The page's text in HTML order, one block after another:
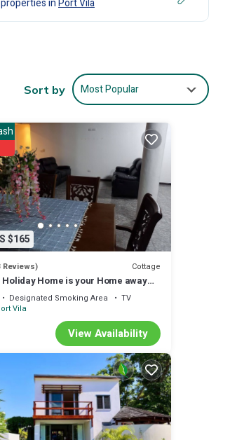
properties inPort Vila
Sort by Most Popular
$165
Reviews) Cottage
Home is your Home away
A place to stay and rest.
Designated Smoking Area
TV
Vila
View Availability